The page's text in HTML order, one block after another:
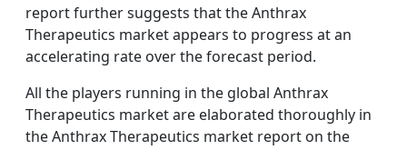
report further suggests that the Anthrax
Therapeutics market appears to progress at an
accelerating rate over the forecast period.
All the players running in the global Anthrax
Therapeutics market are elaborated thoroughly in
the Anthrax Therapeutics market report on the